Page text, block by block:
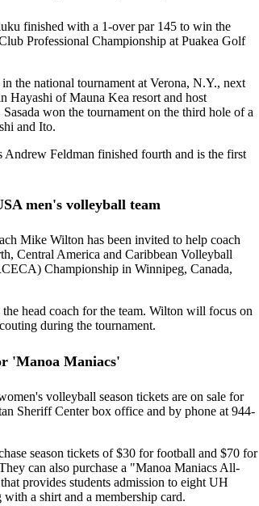
finished with a 1-over par 145 to win the
Professional Championship at Puakea Golf
in the national tournament at Verona, N.Y., next
Hayashi of Mauna Kea resort and host
won the tournament on the third hole of a
and Ito.
Andrew Feldman finished fourth and is the first
men's volleyball team
Mike Wilton has been invited to help coach
Central America and Caribbean Volleyball
Championship in Winnipeg, Canada,
head coach for the team. Wilton will focus on
during the tournament.
'Manoa Maniacs'
volleyball season tickets are on sale for
Sheriff Center box office and by phone at 944-
season tickets of $30 for football and $70 for
can also purchase a "Manoa Maniacs All-
provides students admission to eight UH
with a shirt and a membership card.